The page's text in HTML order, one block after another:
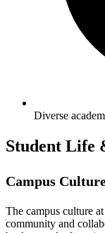
Diverse
Student Life
Campus
The campus culture
community and